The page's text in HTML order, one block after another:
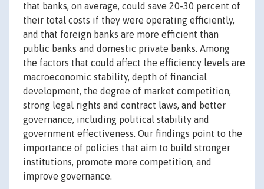
that banks, on average, could save 20-30 percent of
their total costs if they were operating efficiently,
and that foreign banks are more efficient than
public banks and domestic private banks. Among
the factors that could affect the efficiency levels are
macroeconomic stability, depth of financial
development, the degree of market competition,
strong legal rights and contract laws, and better
governance, including political stability and
government effectiveness. Our findings point to the
importance of policies that aim to build stronger
institutions, promote more competition, and
improve governance.